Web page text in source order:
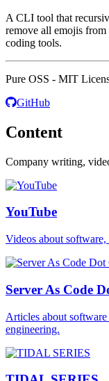
A CLI tool that
remove all emojis
coding tools.
Pure OSS - MIT
GitHub
Content
Company writing,
YouTube
Videos about
Server As Code
Articles about
engineering.